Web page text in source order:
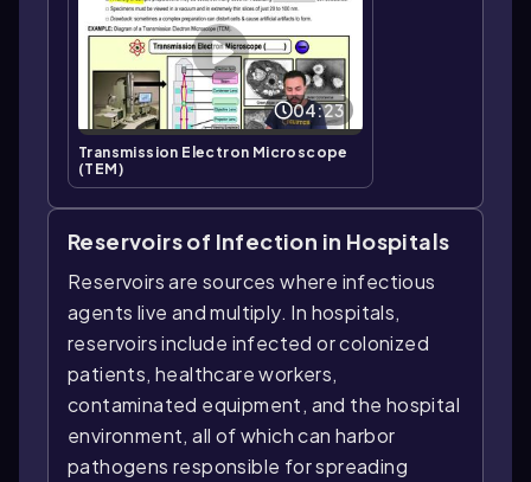
04:23
Transmission Electron Microscope
(TEM)
Reservoirs of Infection in Hospitals
Reservoirs are sources where infectious
agents live and multiply. In hospitals,
reservoirs include infected or colonized
patients, healthcare workers,
contaminated equipment, and the hospital
environment, all of which can harbor
pathogens responsible for spreading